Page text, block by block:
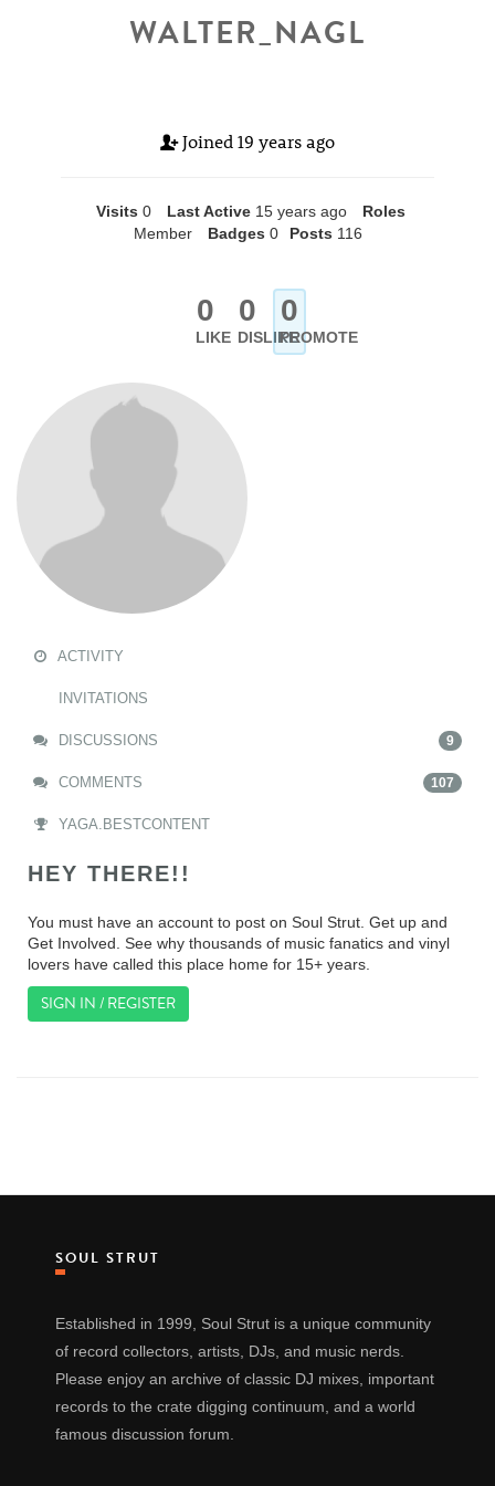
WALTER_NAGL
Joined 19 years ago
Visits 0 Last Active 15 years ago
Roles
Member
Badges 0 Posts 116
0
LIKE
0
DISLIKE
0
PROMOTE
ACTIVITY
INVITATIONS
DISCUSSIONS 9
COMMENTS 107
YAGA.BESTCONTENT
HEY THERE!!
You must have an account to post on Soul Strut. Get up and
Get Involved. See why thousands of music fanatics and vinyl
lovers have called this place home for 15+ years.
SIGN IN / REGISTER
SOUL STRUT
Established in 1999, Soul Strut is a unique community
of record collectors, artists, DJs, and music nerds.
Please enjoy an archive of classic DJ mixes, important
records to the crate digging continuum, and a world
famous discussion forum.